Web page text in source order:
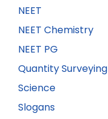
NEET
NEET Chemistry
NEET PG
Quantity Surveying
Science
Slogans